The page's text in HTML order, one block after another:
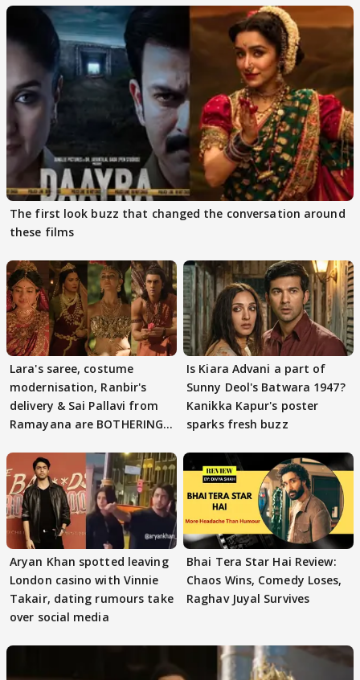
The first look buzz that changed the conversation around
these films
Lara's saree, costume
modernisation, Ranbir's
delivery & Sai Pallavi from
Ramayana are BOTHERING
Is Kiara Advani a part of
Sunny Deol's Batwara 1947?
Kanikka Kapur's poster
sparks fresh buzz
Aryan Khan spotted leaving
London casino with Vinnie
Takair, dating rumours take
over social media
Bhai Tera Star Hai Review:
Chaos Wins, Comedy Loses,
Raghav Juyal Survives